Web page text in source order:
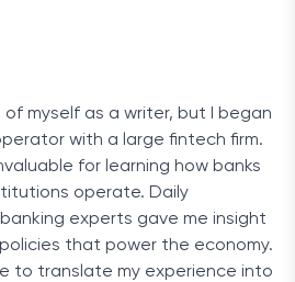
of myself as a writer, but I began
with a large fintech firm.
for learning how banks
operate. Daily
experts gave me insight
that power the economy.
to translate my experience into